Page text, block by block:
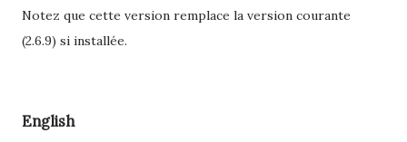
Notez que cette version remplace la version courante
(2.6.9) si installée.
English